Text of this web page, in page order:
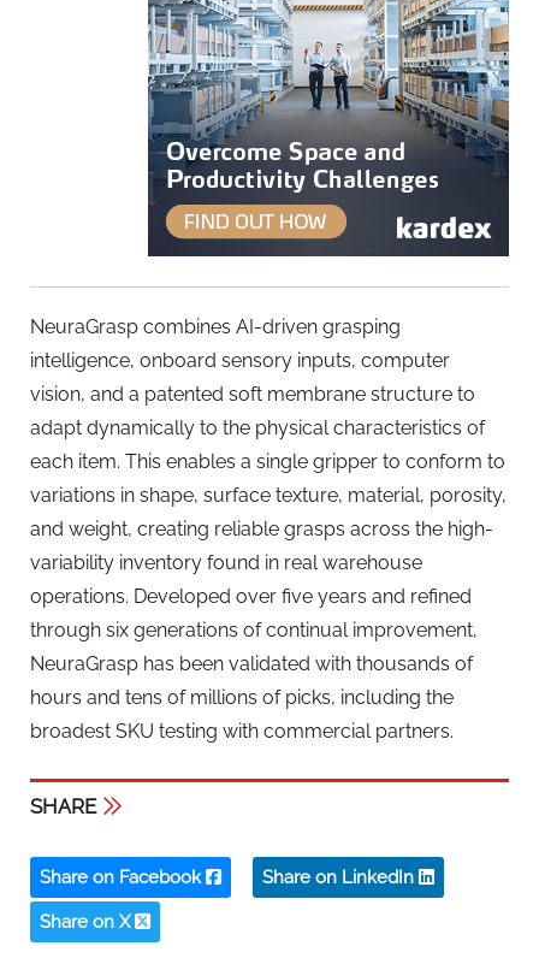
NeuraGrasp combines AI-driven grasping
intelligence, onboard sensory inputs, computer
vision, and a patented soft membrane structure to
adapt dynamically to the physical characteristics of
each item. This enables a single gripper to conform to
variations in shape, surface texture, material, porosity,
and weight, creating reliable grasps across the high-
variability inventory found in real warehouse
operations. Developed over five years and refined
through six generations of continual improvement,
NeuraGrasp has been validated with thousands of
hours and tens of millions of picks, including the
broadest SKU testing with commercial partners.
SHARE
Share on Facebook Share on LinkedIn
Share on X